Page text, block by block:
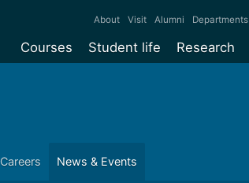
Courses
Foundation Years
Student life
Student community
Research
About Visit Alumni Departments
Careers News & Events